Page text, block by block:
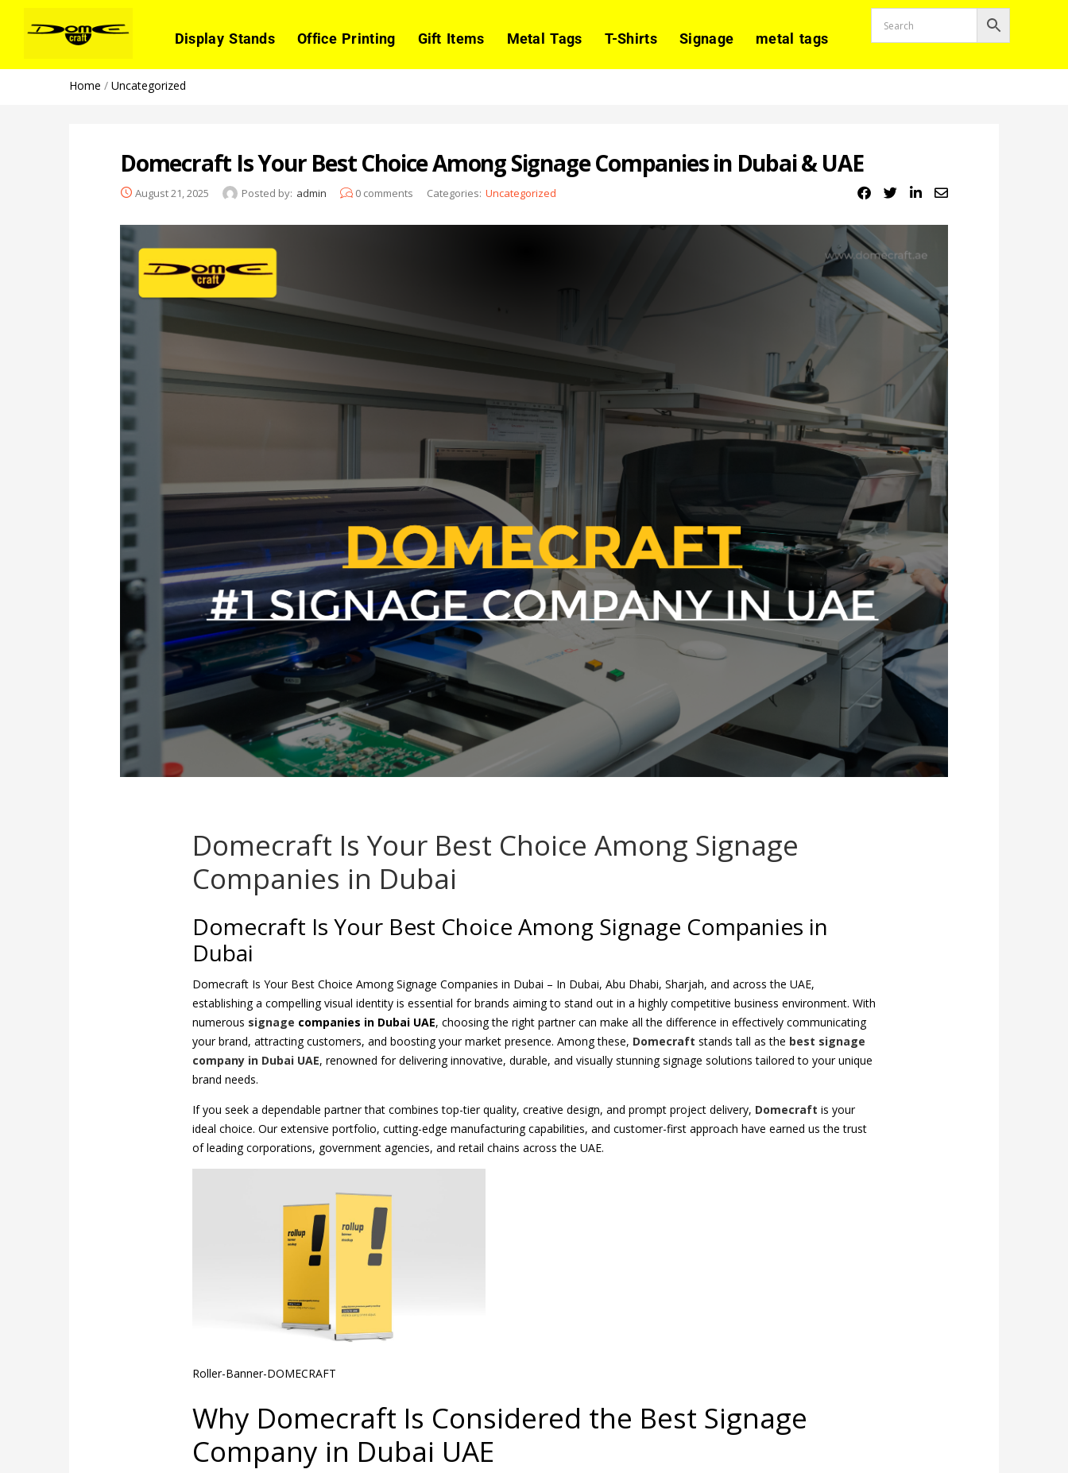
Display Stands Office Printing Gift Items Metal Tags T-Shirts Signage metal tags
Home / Uncategorized
Domecraft Is Your Best Choice Among Signage Companies in Dubai & UAE
August 21, 2025 Posted by: admin 0 comments Categories: Uncategorized
Domecraft Is Your Best Choice Among Signage
Companies in Dubai
Domecraft Is Your Best Choice Among Signage Companies in
Dubai
Domecraft Is Your Best Choice Among Signage Companies in Dubai – In Dubai, Abu Dhabi, Sharjah, and across the UAE,
establishing a compelling visual identity is essential for brands aiming to stand out in a highly competitive business environment. With
numerous signage companies in Dubai UAE, choosing the right partner can make all the difference in effectively communicating
your brand, attracting customers, and boosting your market presence. Among these, Domecraft stands tall as the best signage
company in Dubai UAE, renowned for delivering innovative, durable, and visually stunning signage solutions tailored to your unique
brand needs.
If you seek a dependable partner that combines top-tier quality, creative design, and prompt project delivery, Domecraft is your
ideal choice. Our extensive portfolio, cutting-edge manufacturing capabilities, and customer-first approach have earned us the trust
of leading corporations, government agencies, and retail chains across the UAE.
Roller-Banner-DOMECRAFT
Why Domecraft Is Considered the Best Signage
Company in Dubai UAE